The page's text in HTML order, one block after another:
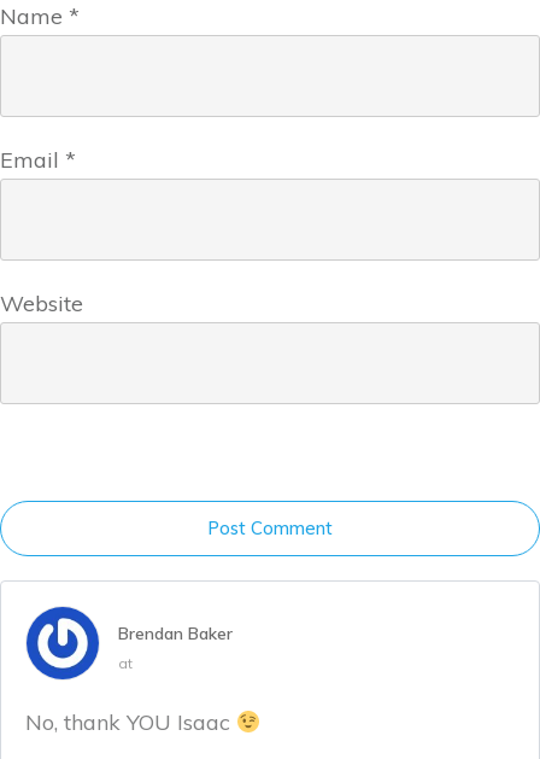
Name *
Email *
Website
Post Comment
Brendan Baker
at
No, thank YOU Isaac